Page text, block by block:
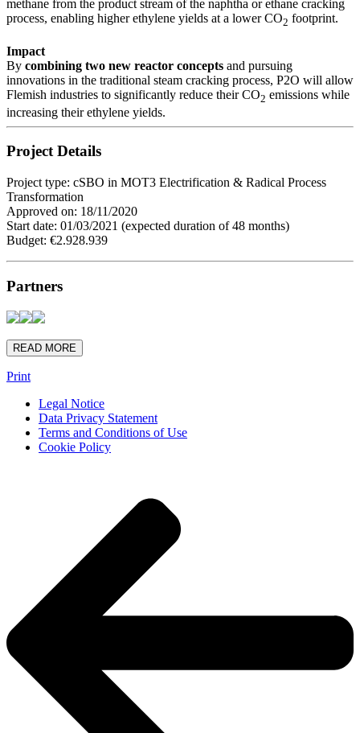
methane from the product stream of the naphtha or ethane cracking
process, enabling higher ethylene yields at a lower CO2 footprint.
Impact
By combining two new reactor concepts and pursuing
innovations in the traditional steam cracking process, P2O will allow
Flemish industries to significantly reduce their CO2 emissions while
increasing their ethylene yields.
Project Details
Project type: cSBO in MOT3 Electrification & Radical Process
Transformation
Approved on: 18/11/2020
Start date: 01/03/2021 (expected duration of 48 months)
Budget: €2.928.939
Partners
READ MORE
Print
Legal Notice
Data Privacy Statement
Terms and Conditions of Use
Cookie Policy